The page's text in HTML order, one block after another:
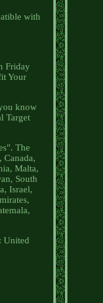
with
Friday
Your
know
Target
The
Canada,
Malta,
South
Israel,
United